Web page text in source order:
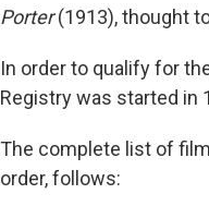
Porter(1913), thought
In order to qualify for
Registry was started in
The complete list of
order, follows: